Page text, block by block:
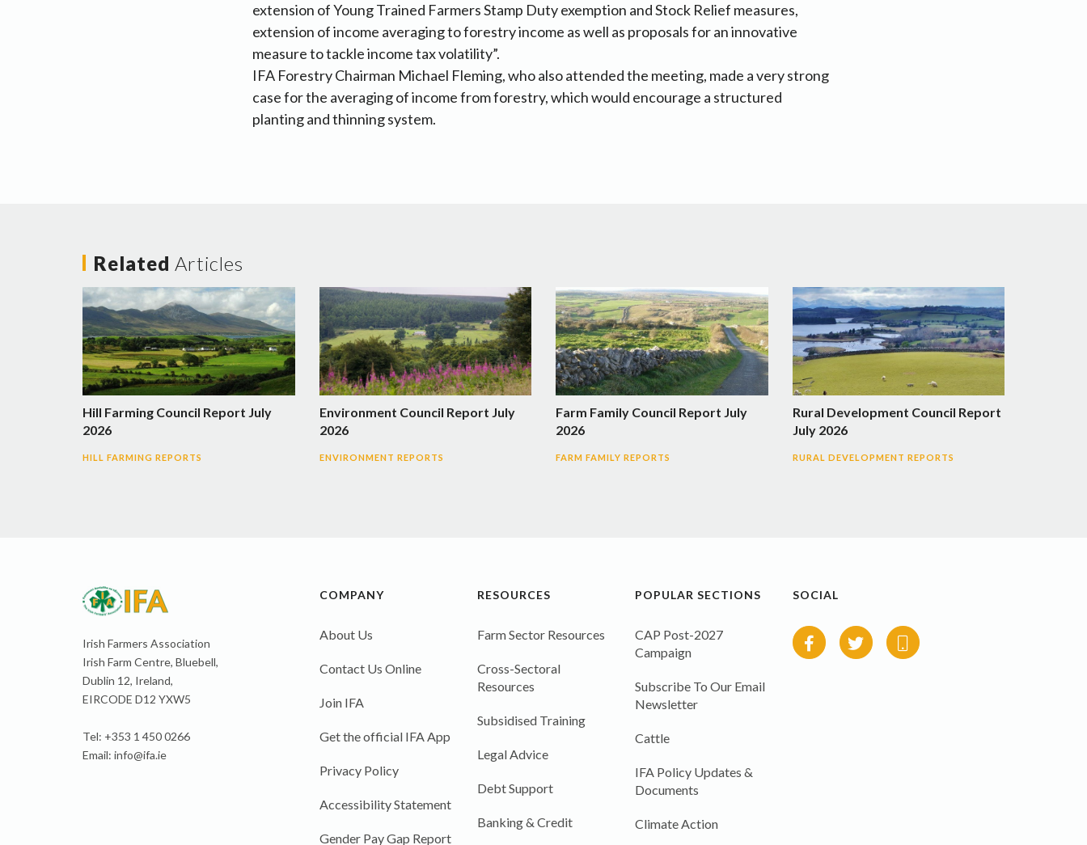
extension of Young Trained Farmers Stamp Duty exemption and Stock Relief measures,
extension of income averaging to forestry income as well as proposals for an innovative
measure to tackle income tax volatility”.
IFA Forestry Chairman Michael Fleming, who also attended the meeting, made a very strong
case for the averaging of income from forestry, which would encourage a structured
planting and thinning system.
Related Articles
Hill Farming Council Report July
2026
HILL FARMING REPORTS
Environment Council Report July
2026
ENVIRONMENT REPORTS
Farm Family Council Report July
2026
FARM FAMILY REPORTS
Rural Development Council Report
July 2026
RURAL DEVELOPMENT REPORTS
Irish Farmers Association
Irish Farm Centre, Bluebell,
Dublin 12, Ireland,
EIRCODE D12 YXW5
Tel: +353 1 450 0266
Email: info@ifa.ie
COMPANY
About Us
Contact Us Online
Join IFA
Get the official IFA App
Privacy Policy
Accessibility Statement
Gender Pay Gap Report
RESOURCES
Farm Sector Resources
Cross-Sectoral
Resources
Subsidised Training
Legal Advice
Debt Support
Banking & Credit
POPULAR SECTIONS
CAP Post-2027
Campaign
Subscribe To Our Email
Newsletter
Cattle
IFA Policy Updates &
Documents
Climate Action
SOCIAL